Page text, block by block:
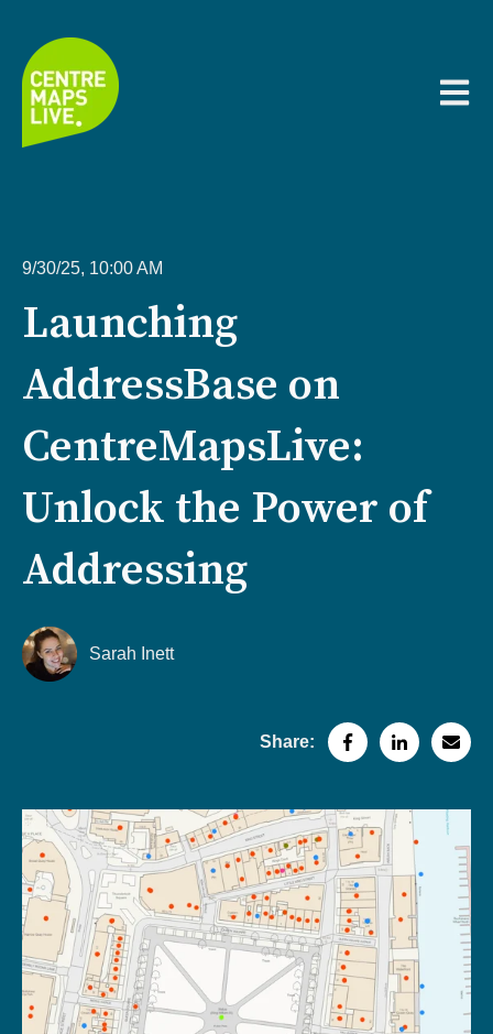
Open
9/30/25, 10:00 AM
Launching
AddressBase on
CentreMapsLive:
Unlock the Power of
Addressing
Sarah Inett
Share: